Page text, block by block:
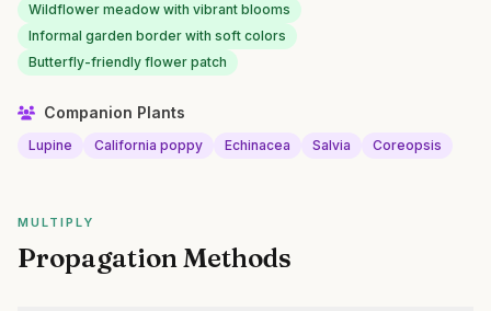
Wildflower meadow with vibrant blooms
Informal garden border with soft colors
Butterfly-friendly flower patch
Companion Plants
Lupine California poppy Echinacea Salvia Coreopsis
MULTIPLY
Propagation Methods